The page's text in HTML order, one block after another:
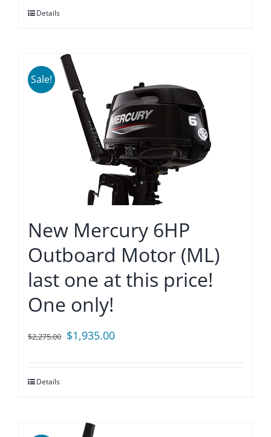
Details
Sale!
New Mercury 6HP
Outboard Motor (ML)
last one at this price!
One only!
$2,275.00 Original
was:
$1,935.00Current
is:
Details